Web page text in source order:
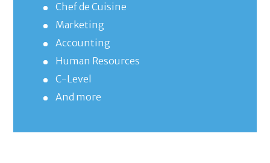
Chef de Cuisine
Marketing
Accounting
Human Resources
C-Level
And more